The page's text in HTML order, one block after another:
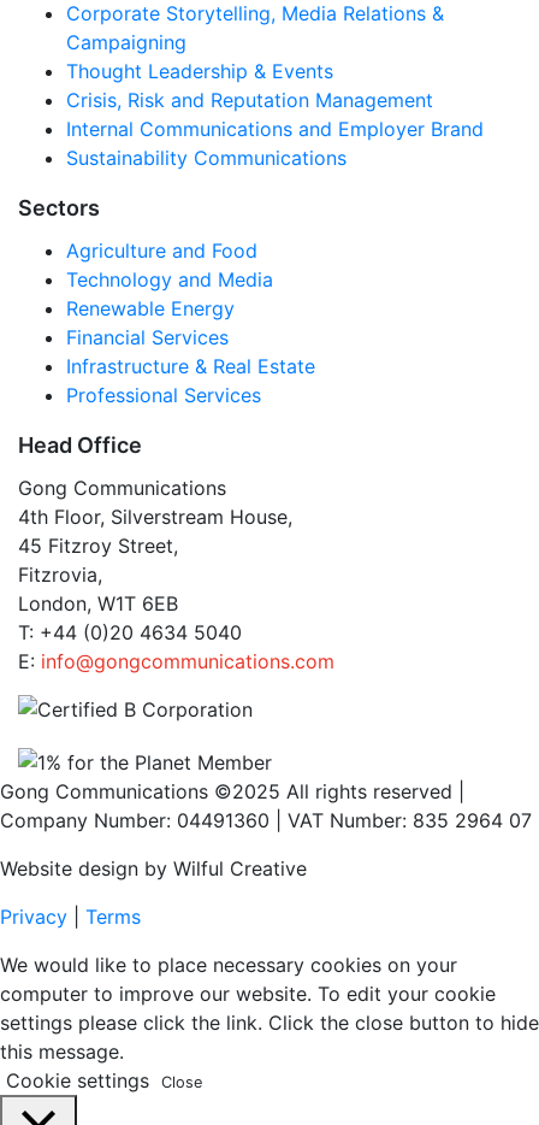
Corporate Storytelling, Media Relations &
Campaigning
Thought Leadership & Events
Crisis, Risk and Reputation Management
Internal Communications and Employer Brand
Sustainability Communications
Sectors
Agriculture and Food
Technology and Media
Renewable Energy
Financial Services
Infrastructure & Real Estate
Professional Services
Head Office
Gong Communications
4th Floor, Silverstream House,
45 Fitzroy Street,
Fitzrovia,
London, W1T 6EB
T: +44 (0)20 4634 5040
E: info@gongcommunications.com
Gong Communications ©2025 All rights reserved |
Company Number: 04491360 | VAT Number: 835 2964 07
Website design by Wilful Creative
Privacy
Terms
We would like to place necessary cookies on your
computer to improve our website. To edit your cookie
settings please click the link. Click the close button to hide
this message.
Cookie settings
Close